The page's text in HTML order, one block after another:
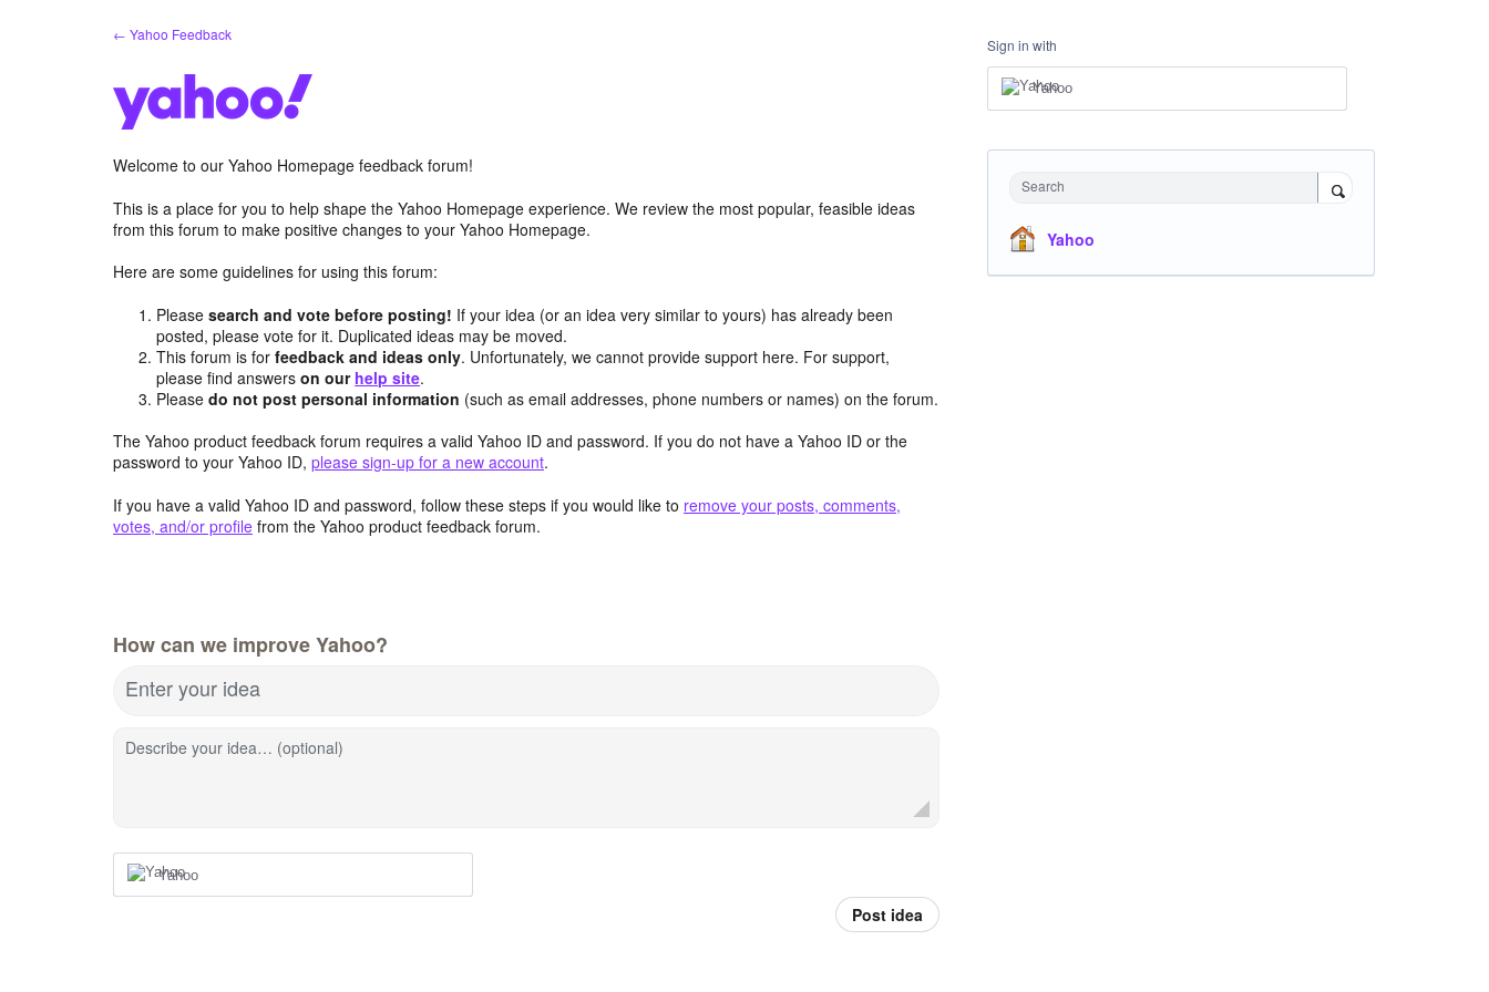
← Yahoo Feedback
Welcome to our Yahoo Homepage feedback forum!
This is a place for you to help shape the Yahoo Homepage experience. We review the most popular, feasible ideas
from this forum to make positive changes to your Yahoo Homepage.
Here are some guidelines for using this forum:
Pleasesearch and vote before posting! If your idea (or an idea very similar to yours) has already been
posted, please vote for it. Duplicated ideas may be moved.
This forum is forfeedback and ideas only. Unfortunately, we cannot provide support here. For support,
please find answerson our help site.
Pleasedo not post personal information (such as email addresses, phone numbers or names) on the forum.
The Yahoo product feedback forum requires a valid Yahoo ID and password. If you do not have a Yahoo ID or the
password to your Yahoo ID, please sign-up for a new account.
If you have a valid Yahoo ID and password, follow these steps if you would like to remove your posts, comments,
votes, and/or profile from the Yahoo product feedback forum.
How can we improve Yahoo?
Enter your idea
Describe your idea… (optional)
Yahoo
Post idea
Sign in with
Yahoo
Search
Yahoo